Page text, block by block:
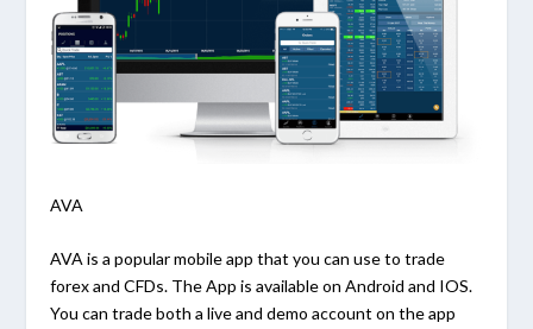
AVA
AVA is a popular mobile app that you can use to trade
forex and CFDs. The App is available on Android and IOS.
You can trade both a live and demo account on the app